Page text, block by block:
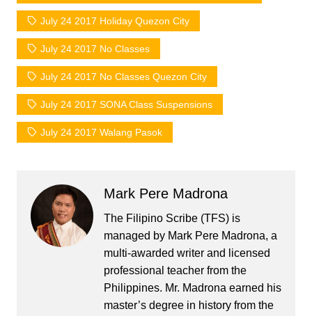
July 24 2017 Holiday Quezon City
July 24 2017 No Classes
July 24 2017 No Classes Quezon City
July 24 2017 SONA Class Suspensions
July 24 2017 Walang Pasok
Mark Pere Madrona
The Filipino Scribe (TFS) is
managed by Mark Pere Madrona, a
multi-awarded writer and licensed
professional teacher from the
Philippines. Mr. Madrona earned his
master’s degree in history from the